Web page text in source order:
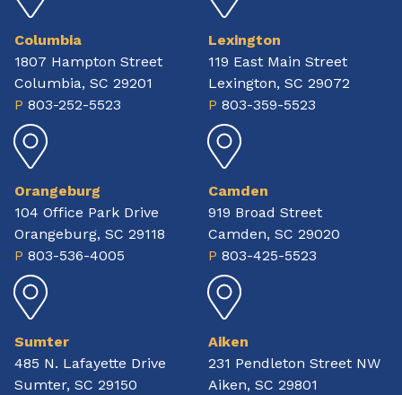
Columbia
1807 Hampton Street
Columbia, SC 29201
P 803-252-5523
Lexington
119 East Main Street
Lexington, SC 29072
P 803-359-5523
Orangeburg
104 Office Park Drive
Orangeburg, SC 29118
P 803-536-4005
Camden
919 Broad Street
Camden, SC 29020
P 803-425-5523
Sumter
485 N. Lafayette Drive
Sumter, SC 29150
Aiken
231 Pendleton Street NW
Aiken, SC 29801